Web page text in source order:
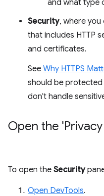
and what type
Security, where you
that includes HTTP
and certificates.
See Why HTTPS
should be protected
don't handle
Open the
To open the Security
Open DevTools.